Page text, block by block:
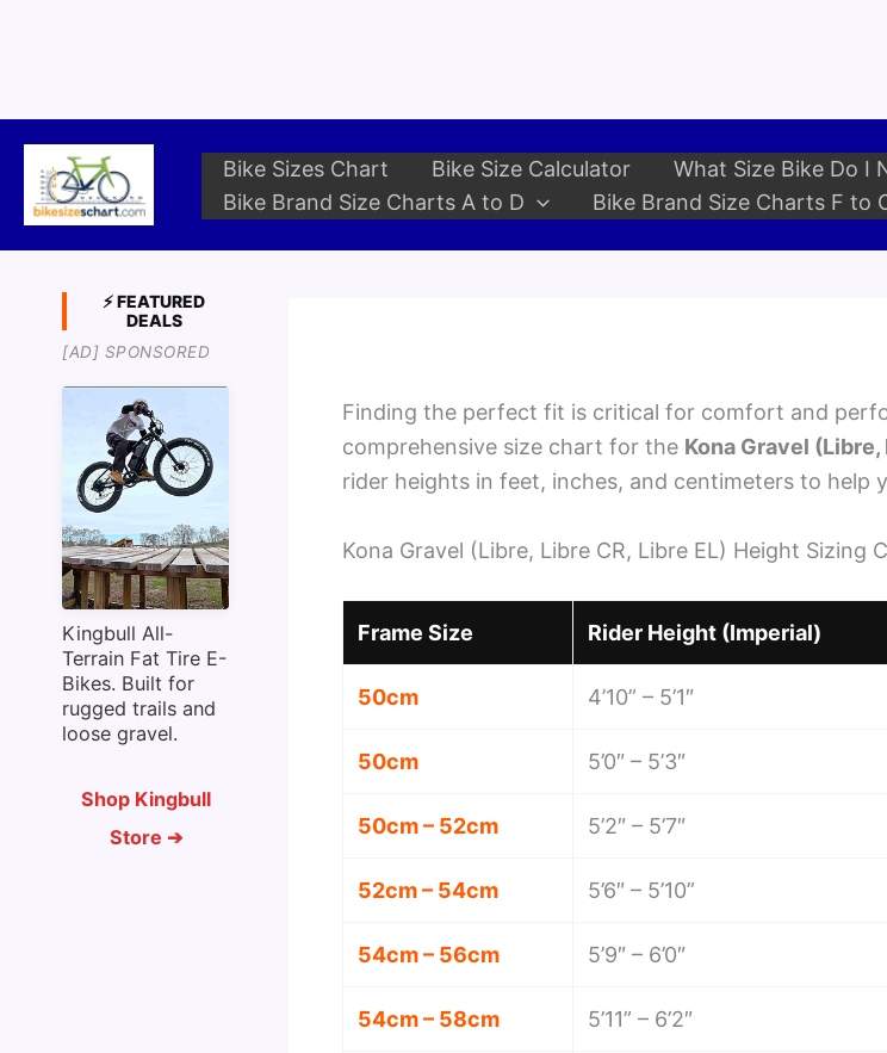
Bike Sizes Chart Bike Size Calculator What Size Bike Do I
Bike Brand Size Charts A to D
Bike Brand Size Charts F to
Finding the perfect fit is critical for comfort and
comprehensive size chart for the Kona Gravel (Libre,
rider heights in feet, inches, and centimeters to help
Kona Gravel (Libre, Libre CR, Libre EL) Height Sizing
Frame Size Rider Height (Imperial)
50cm 4’10” – 5’1″
50cm 5’0″ – 5’3″
50cm – 52cm 5’2″ – 5’7″
52cm – 54cm 5’6″ – 5’10”
54cm – 56cm 5’9″ – 6’0″
54cm – 58cm 5’11” – 6’2″
⚡ FEATURED
DEALS
[AD] SPONSORED
Kingbull All-
Terrain Fat Tire E-
Bikes. Built for
rugged trails and
loose gravel.
Shop Kingbull
Store ➔